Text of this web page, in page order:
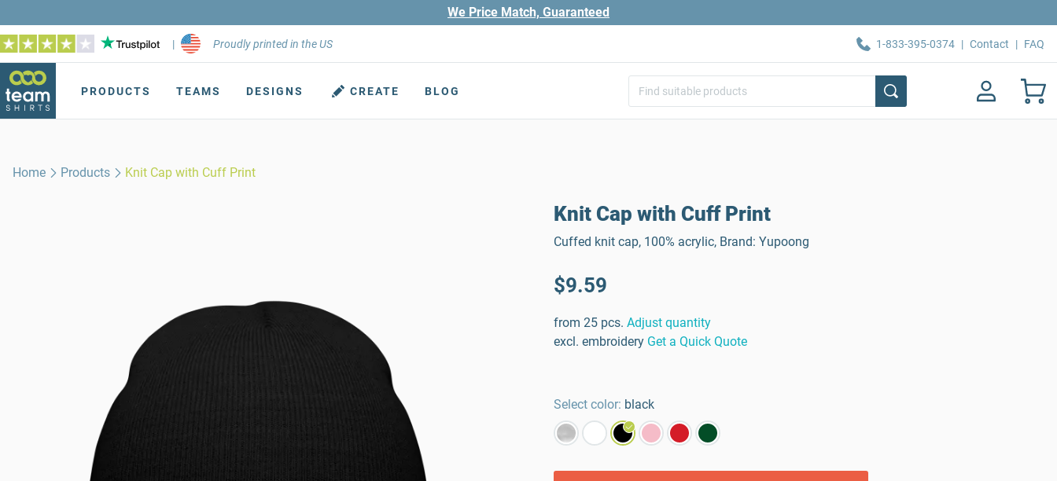
We Price Match, Guaranteed
| Proudly printed in the US 1-833-395-0374 | Contact | FAQ
PRODUCTS TEAMS DESIGNS CREATE BLOG
Home Products Knit Cap with Cuff Print
Knit Cap with Cuff Print
Cuffed knit cap, 100% acrylic, Brand: Yupoong
$9.59
from 25 pcs. Adjust quantity
excl. embroidery Get a Quick Quote
Select color: black